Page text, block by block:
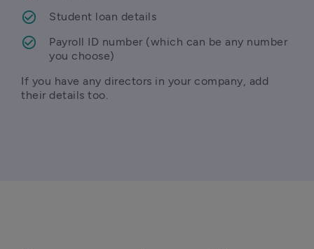
Student loan details
Payroll ID number (which can be any number
you choose)
If you have any directors in your company, add
their details too.